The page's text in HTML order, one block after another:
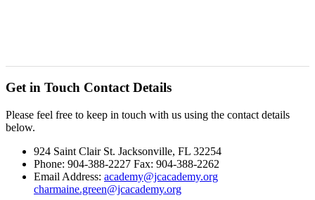
Get in Touch Contact Details
Please feel free to keep in touch with us using the contact details
below.
924 Saint Clair St. Jacksonville, FL 32254
Phone: 904-388-2227 Fax: 904-388-2262
Email Address: academy@jcacademy.org
charmaine.green@jcacademy.org